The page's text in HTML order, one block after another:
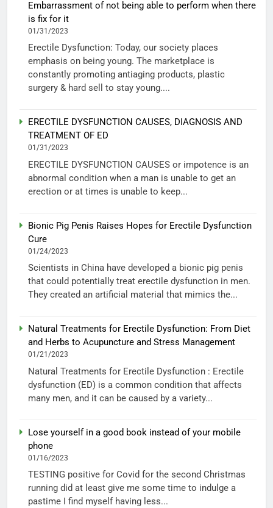
Embarrassment of not being able to perform when there
is fix for it
01/31/2023
Erectile Dysfunction: Today, our society places
emphasis on being young. The marketplace is
constantly promoting antiaging products, plastic
surgery & hard sell to stay young....
ERECTILE DYSFUNCTION CAUSES, DIAGNOSIS AND
TREATMENT OF ED
01/31/2023
ERECTILE DYSFUNCTION CAUSES or impotence is an
abnormal condition when a man is unable to get an
erection or at times is unable to keep...
Bionic Pig Penis Raises Hopes for Erectile Dysfunction
Cure
01/24/2023
Scientists in China have developed a bionic pig penis
that could potentially treat erectile dysfunction in men.
They created an artificial material that mimics the...
Natural Treatments for Erectile Dysfunction: From Diet
and Herbs to Acupuncture and Stress Management
01/21/2023
Natural Treatments for Erectile Dysfunction : Erectile
dysfunction (ED) is a common condition that affects
many men, and it can be caused by a variety...
Lose yourself in a good book instead of your mobile
phone
01/16/2023
TESTING positive for Covid for the second Christmas
running did at least give me some time to indulge a
pastime I find myself having less...